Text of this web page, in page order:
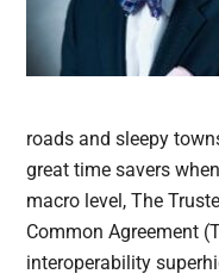
roads and sleepy
great time savers
macro level, The
Common Agreement
interoperability